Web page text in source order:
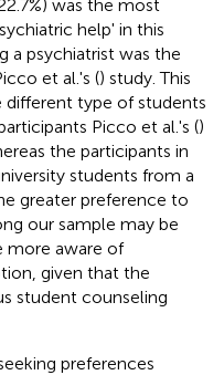
was the most
help' in this
a psychiatrist was the
et al.'s () study. This
different type of students
Picco et al.'s ()
the participants in
students from a
greater preference to
our sample may be
more aware of
given that the
student counseling
preferences